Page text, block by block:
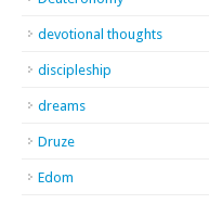
devotional thoughts
discipleship
dreams
Druze
Edom